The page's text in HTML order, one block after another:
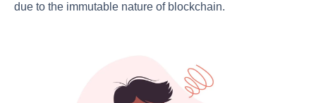
due to the immutable nature of blockchain.